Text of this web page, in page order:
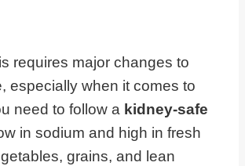
requires major changes to
especially when it comes to
need to follow a kidney-safe
in sodium and high in fresh
grains, and lean